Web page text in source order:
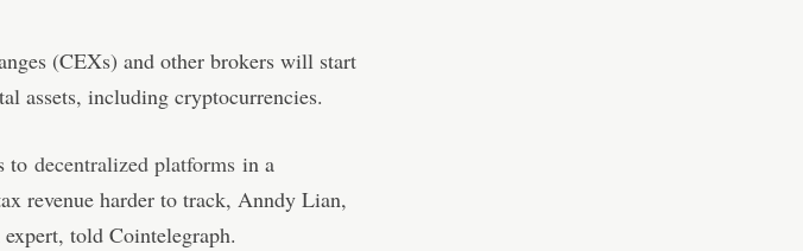
(CEXs) and other brokers will start
assets, including cryptocurrencies.
to decentralized platforms in a
revenue harder to track, Anndy Lian,
told Cointelegraph.